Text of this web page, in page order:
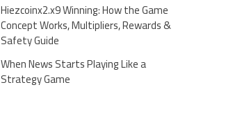
Hiezcoinx2.x9 Winning: How the Game
Concept Works, Multipliers, Rewards &
Safety Guide
When News Starts Playing Like a
Strategy Game